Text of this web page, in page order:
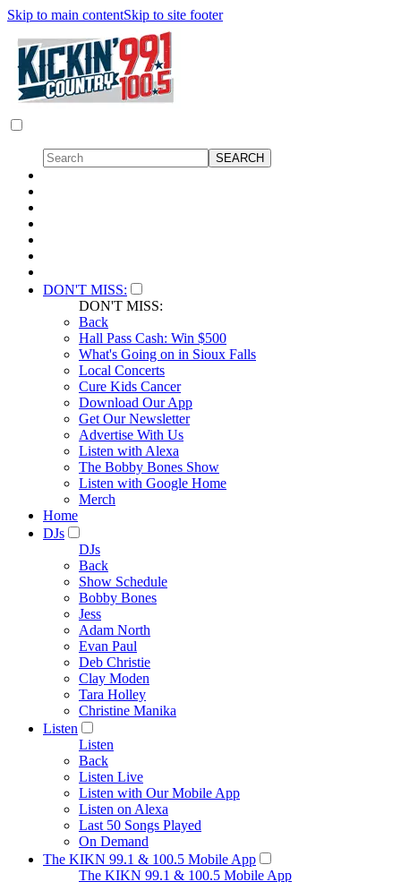
Skip to main contentSkip to site footer
DON'T MISS:
DON'T MISS:
Back
Hall Pass Cash: Win $500
What's Going on in Sioux Falls
Local Concerts
Cure Kids Cancer
Download Our App
Get Our Newsletter
Advertise With Us
Listen with Alexa
The Bobby Bones Show
Listen with Google Home
Merch
Home
DJs
DJs
Back
Show Schedule
Bobby Bones
Jess
Adam North
Evan Paul
Deb Christie
Clay Moden
Tara Holley
Christine Manika
Listen
Listen
Back
Listen Live
Listen with Our Mobile App
Listen on Alexa
Last 50 Songs Played
On Demand
The KIKN 99.1 & 100.5 Mobile App
The KIKN 99.1 & 100.5 Mobile App